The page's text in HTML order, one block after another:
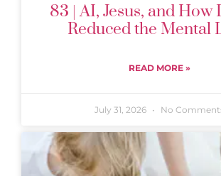
83 | AI, Jesus, and How
Reduced the Mental
READ MORE »
July 31, 2026 No